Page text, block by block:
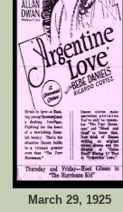
March 29, 1925